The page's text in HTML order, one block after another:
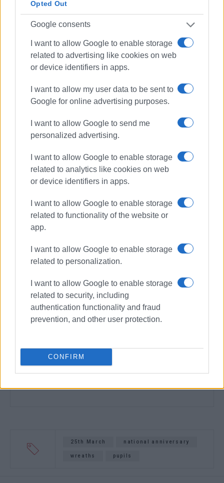
Opted Out
Google consents
I want to allow Google to enable storage
related to advertising like cookies on web
or device identifiers in apps.
I want to allow my user data to be sent to
Google for online advertising purposes.
I want to allow Google to send me
personalized advertising.
I want to allow Google to enable storage
related to analytics like cookies on web
or device identifiers in apps.
I want to allow Google to enable storage
related to functionality of the website or
app.
I want to allow Google to enable storage
related to personalization.
I want to allow Google to enable storage
related to security, including
authentication functionality and fraud
prevention, and other user protection.
CONFIRM
Photos: Marina Aroni, Anna Lazai
Εμφανίσεις: 222
Facebook
Συνδρομητές στο e-paper
25th March national anniversary
wreaths pupils